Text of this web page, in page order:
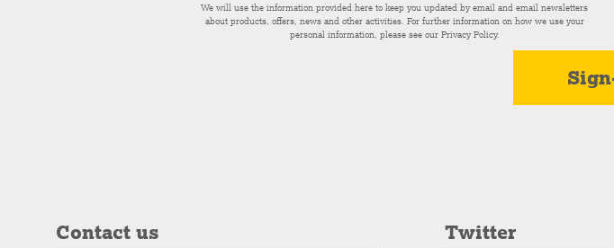
We will use the information provided here to keep you updated by email and email newsletters
about products, offers, news and other activities. For further information on how we use your
personal information, please see our Privacy Policy.
Contact us Twitter